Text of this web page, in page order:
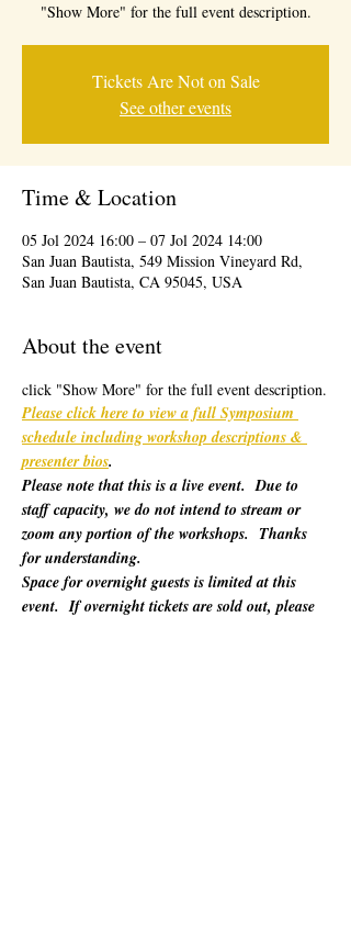
"Show More" for the full event description.
Tickets Are Not on Sale
See other events
Time & Location
05 Jol 2024 16:00 – 07 Jol 2024 14:00
San Juan Bautista, 549 Mission Vineyard Rd,
San Juan Bautista, CA 95045, USA
About the event
click "Show More" for the full event description.
Please click here to view a full Symposium
schedule including workshop descriptions &
presenter bios.
Please note that this is a live event.  Due to
staff capacity, we do not intend to stream or
zoom any portion of the workshops.  Thanks
for understanding.
Space for overnight guests is limited at this
event.  If overnight tickets are sold out, please